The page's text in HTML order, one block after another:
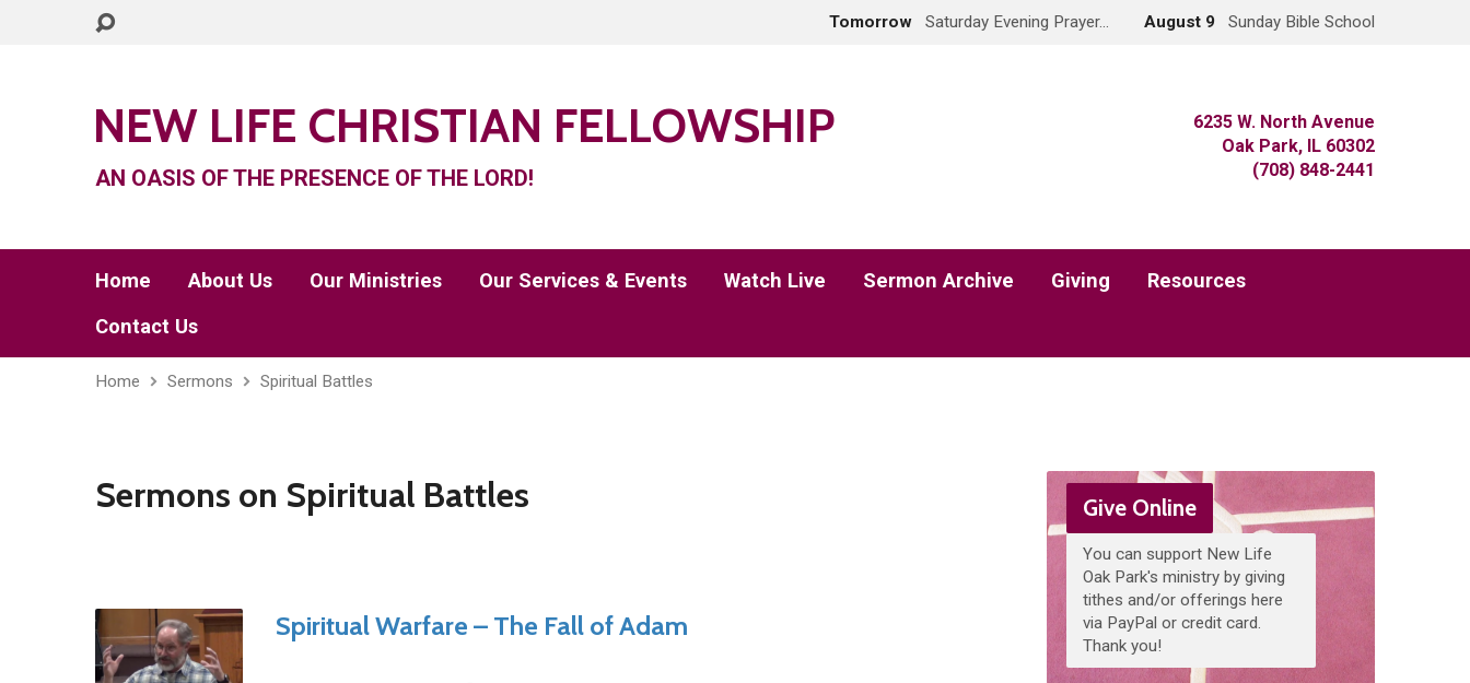
Tomorrow Saturday Evening Prayer… August 9 Sunday Bible School
NEW LIFE CHRISTIAN FELLOWSHIP
AN OASIS OF THE PRESENCE OF THE LORD!
6235 W. North Avenue
Oak Park, IL 60302
(708) 848-2441
Home About Us Our Ministries Our Services & Events Watch Live Sermon Archive Giving
Resources
Contact Us
Home Sermons Spiritual Battles
Sermons on Spiritual Battles
Spiritual Warfare – The Fall of Adam
Give Online
You can support New Life
Oak Park's ministry by giving
tithes and/or offerings here
via PayPal or credit card.
Thank you!